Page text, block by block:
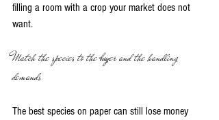
filling a room with a crop your market does not
want.
Match the species to the buyer and the handling
demands
The best species on paper can still lose money